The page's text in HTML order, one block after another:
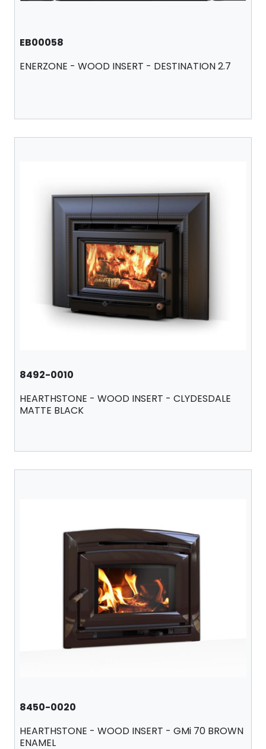
EB00058
ENERZONE - WOOD INSERT - DESTINATION 2.7
8492-0010
HEARTHSTONE - WOOD INSERT - CLYDESDALE
MATTE BLACK
8450-0020
HEARTHSTONE - WOOD INSERT - GMi 70 BROWN
ENAMEL